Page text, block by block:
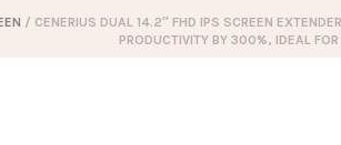
/ CENERIUS DUAL 14.2″ FHD IPS SCREEN
PRODUCTIVITY BY 300%, IDEAL FOR